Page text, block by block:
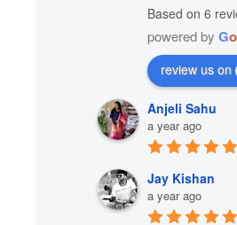
Based on 6
powered byGo
review us on
Anjeli Sahu
a year ago
Jay Kishan
a year ago